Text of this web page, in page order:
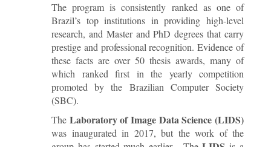
The program is consistently ranked as one of
Brazil’s top institutions in providing high-level
research, and Master and PhD degrees that carry
prestige and professional recognition. Evidence of
these facts are over 50 thesis awards, many of
which ranked first in the yearly competition
promoted by the Brazilian Computer Society
(SBC).
The Laboratory of Image Data Science (LIDS)
was inaugurated in 2017, but the work of the